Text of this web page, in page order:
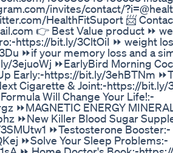
invites/contact/
HealthFitSuport 📨
👉 Best Value product ⏩
https://bit.ly/3CltOiI ⏩ weight
⏩if your memory loss and a
3ejuoWj ⏩EarlyBird Morning
Early:-https://bit.ly/3ehBTNm
Cigarette & Joint:-https://bit.ly/
Will Change Your Life!:-
⏩MAGNETIC ENERGY
⏩New Killer Blood Sugar
⏩Testosterone Booster:-
⏩Solve Your Sleep Problems:-